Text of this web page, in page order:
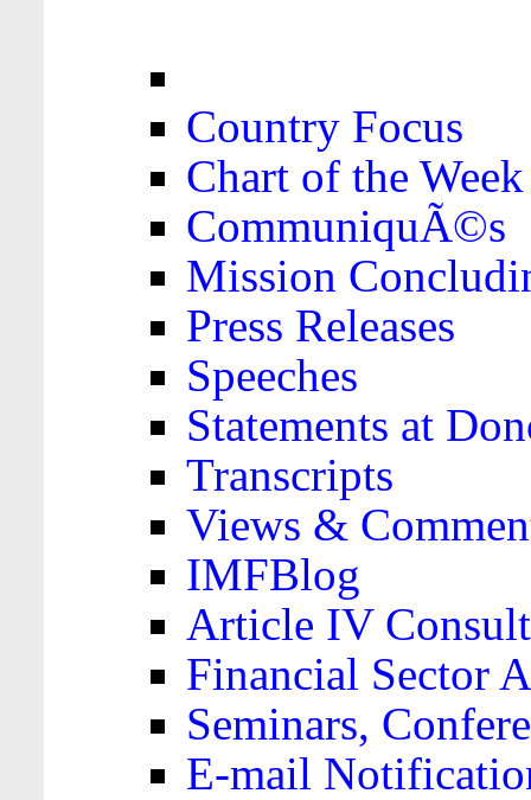
Country Focus
Chart of the Week
CommuniquÃ©s
Mission
Press Releases
Speeches
Statements at
Transcripts
Views &
IMFBlog
Article IV
Financial Sector
Seminars,
E-mail